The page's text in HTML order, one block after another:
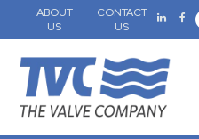
ABOUT
US
CONTACT
US